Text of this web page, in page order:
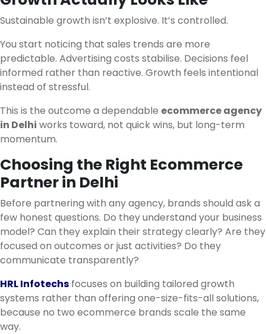
Sustainable growth isn’t explosive. It’s controlled.
You start noticing that sales trends are more
predictable. Advertising costs stabilise. Decisions feel
informed rather than reactive. Growth feels intentional
instead of stressful.
This is the outcome a dependable ecommerce agency
in Delhi works toward, not quick wins, but long-term
momentum.
Choosing the Right Ecommerce
Partner in Delhi
Before partnering with any agency, brands should ask a
few honest questions. Do they understand your business
model? Can they explain their strategy clearly? Are they
focused on outcomes or just activities? Do they
communicate transparently?
HRL Infotechs focuses on building tailored growth
systems rather than offering one-size-fits-all solutions,
because no two ecommerce brands scale the same
way.